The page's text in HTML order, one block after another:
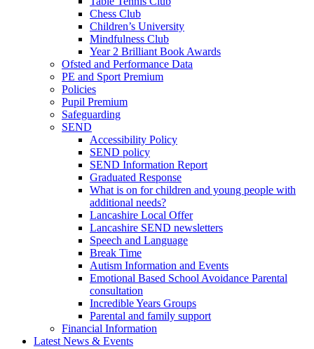
Chess Club
Children’s University
Mindfulness Club
Year 2 Brilliant Book Awards
Ofsted and Performance Data
PE and Sport Premium
Policies
Pupil Premium
Safeguarding
SEND
Accessibility Policy
SEND policy
SEND Information Report
Graduated Response
What is on for children and young people with
additional needs?
Lancashire Local Offer
Lancashire SEND newsletters
Speech and Language
Break Time
Autism Information and Events
Emotional Based School Avoidance Parental
consultation
Incredible Years Groups
Parental and family support
Financial Information
Latest News & Events